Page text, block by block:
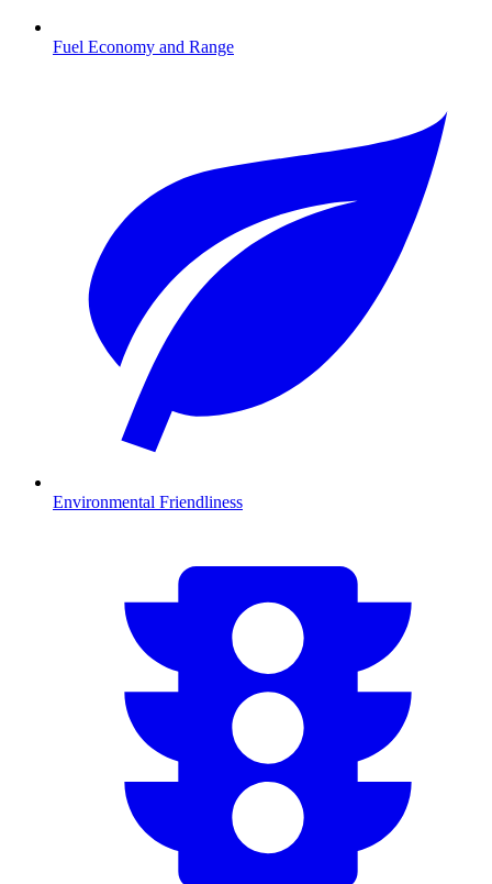
Fuel Economy and Range
Environmental Friendliness